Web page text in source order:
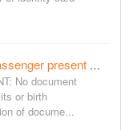
What documents must a MINOR passenger present to purchase tickets for international services?
No document
or birth
of docume...